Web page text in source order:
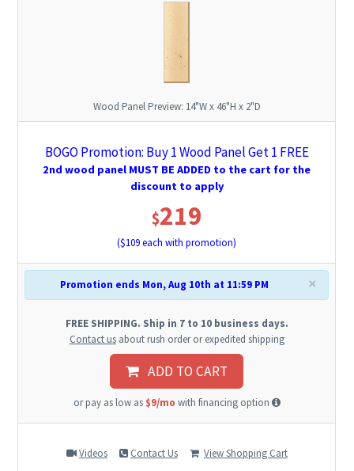
Wood Panel Preview: 14"W x 46"H x 2"D
BOGO Promotion: Buy 1 Wood Panel Get 1 FREE
2nd wood panel MUST BE ADDED to the cart for the
discount to apply
$219
($109each with promotion)
×
Promotion ends Mon, Aug 10th at 11:59 PM
FREE SHIPPING. Ship in 7 to 10 business days.
Contact usabout rush order or expedited shipping
ADD TO CART
or pay as low as $9/mo with financing option
Videos Contact Us View Shopping Cart